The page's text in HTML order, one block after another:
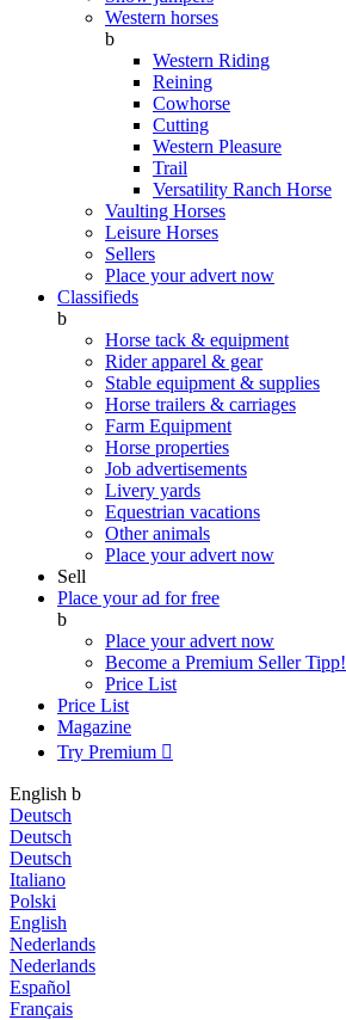
Western horses
b
Western Riding
Reining
Cowhorse
Cutting
Western Pleasure
Trail
Versatility Ranch Horse
Vaulting Horses
Leisure Horses
Sellers
Place your advert now
Classifieds
b
Horse tack & equipment
Rider apparel & gear
Stable equipment & supplies
Horse trailers & carriages
Farm Equipment
Horse properties
Job advertisements
Livery yards
Equestrian vacations
Other animals
Place your advert now
Sell
Place your ad for free
b
Place your advert now
Become a Premium SellerTipp!
Price List
Price List
Magazine
Try Premium 
English b
Deutsch
Deutsch
Deutsch
Italiano
Polski
English
Nederlands
Nederlands
Español
Français